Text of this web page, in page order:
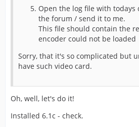
Open the log file with todays
the forum / send it to me.
This file should contain the
encoder could not be loaded
Sorry, that it's so complicated but
have such video card.
Oh, well, let's do it!
Installed 6.1c - check.